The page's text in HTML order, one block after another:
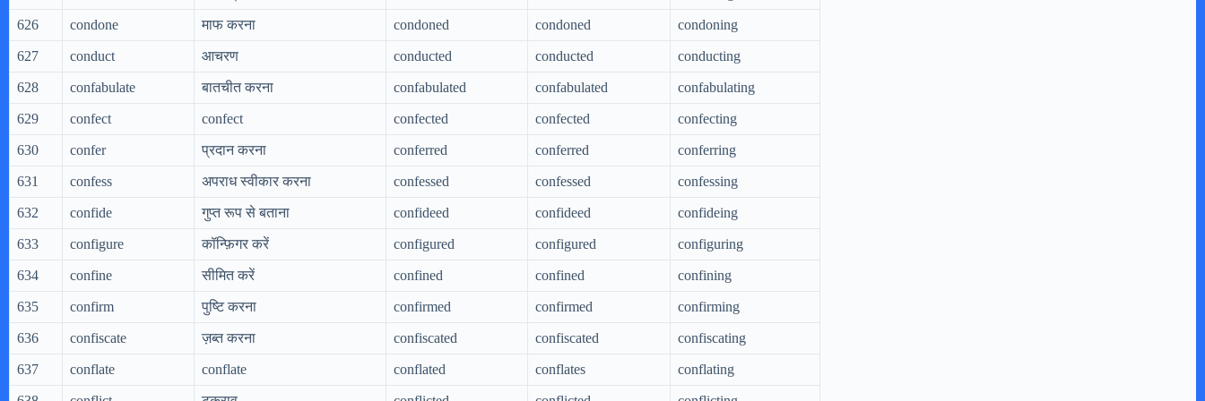
626 condone माफ करना condoned condoned condoning
627 conduct आचरण conducted conducted conducting
628 confabulate बातचीत करना confabulated confabulated confabulating
629 confect confect confected confected confecting
630 confer प्रदान करना conferred conferred conferring
631 confess अपराध स्वीकार करना confessed confessed confessing
632 confide गुप्त रूप से बताना confideed confideed confideing
633 configure कॉन्फ़िगर करें configured configured configuring
634 confine सीमित करें confined confined confining
635 confirm पुष्टि करना confirmed confirmed confirming
636 confiscate ज़ब्त करना confiscated confiscated confiscating
637 conflate conflate conflated conflates conflating